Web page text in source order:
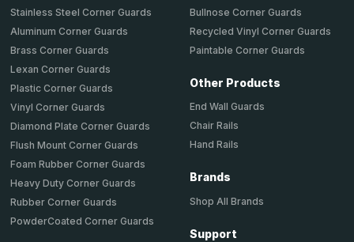
Stainless Steel Corner Guards
Aluminum Corner Guards
Brass Corner Guards
Lexan Corner Guards
Plastic Corner Guards
Vinyl Corner Guards
Diamond Plate Corner Guards
Flush Mount Corner Guards
Foam Rubber Corner Guards
Heavy Duty Corner Guards
Rubber Corner Guards
PowderCoated Corner Guards
Bullnose Corner Guards
Recycled Vinyl Corner Guards
Paintable Corner Guards
Other Products
End Wall Guards
Chair Rails
Hand Rails
Brands
Shop All Brands
Support